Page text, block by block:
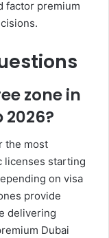
factor premium
zone in
the most
licenses starting
on visa
provide
delivering
Dubai